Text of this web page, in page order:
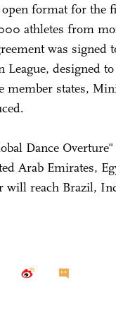
format for the
athletes from
was signed
League, designed
member states,
Dance Overture"
Arab Emirates,
reach Brazil,